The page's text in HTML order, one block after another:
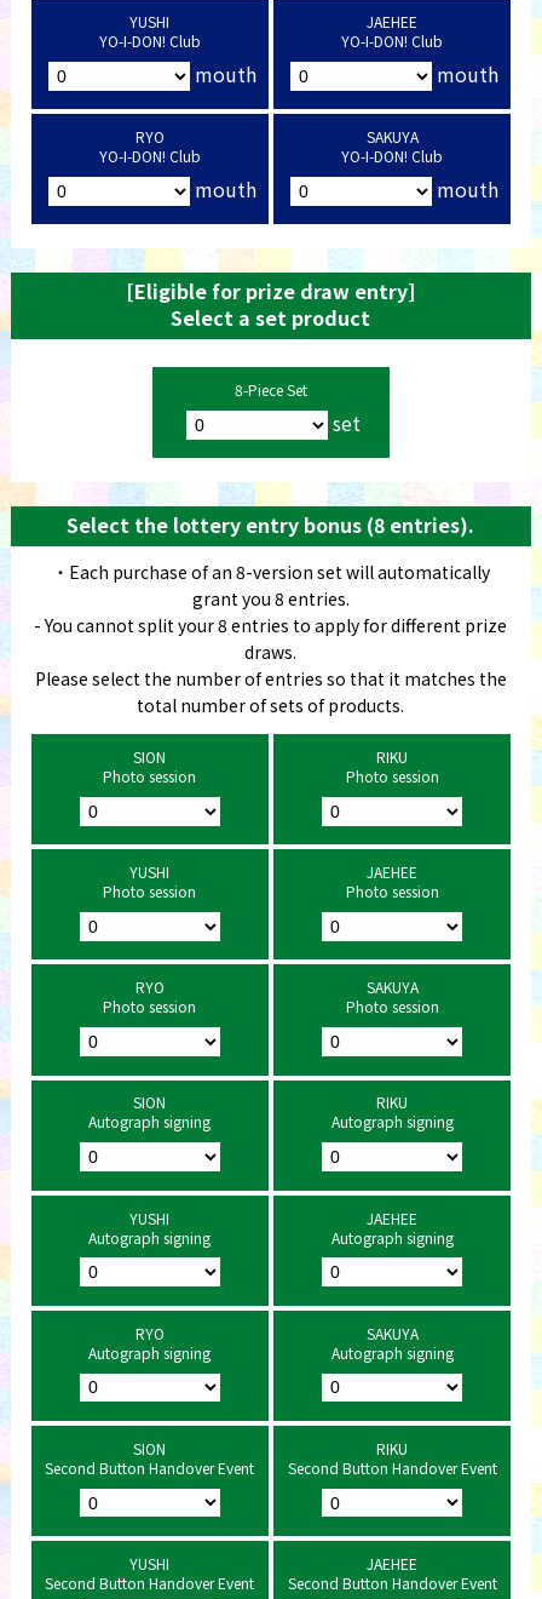
YUSHI
YO-I-DON! Club
mouth
JAEHEE
YO-I-DON! Club
mouth
RYO
YO-I-DON! Club
mouth
SAKUYA
YO-I-DON! Club
mouth
[Eligible for prize draw entry]
Select a set product
8-Piece Set
set
Select the lottery entry bonus (8 entries).
・Each purchase of an 8-version set will automatically
grant you 8 entries.
- You cannot split your 8 entries to apply for different prize
draws.
Please select the number of entries so that it matches the
total number of sets of products.
SION
Photo session
RIKU
Photo session
YUSHI
Photo session
JAEHEE
Photo session
RYO
Photo session
SAKUYA
Photo session
SION
Autograph signing
RIKU
Autograph signing
YUSHI
Autograph signing
JAEHEE
Autograph signing
RYO
Autograph signing
SAKUYA
Autograph signing
SION
Second Button Handover Event
RIKU
Second Button Handover Event
YUSHI
Second Button Handover Event
JAEHEE
Second Button Handover Event